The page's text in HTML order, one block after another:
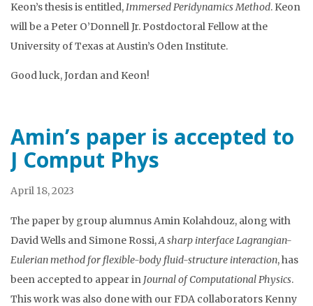
Keon’s thesis is entitled,Immersed Peridynamics Method. Keon
will be a Peter O’Donnell Jr. Postdoctoral Fellow at the
University of Texas at Austin’s Oden Institute.
Good luck, Jordan and Keon!
Amin’s paper is accepted to
J Comput Phys
April 18, 2023
The paper by group alumnus Amin Kolahdouz, along with
David Wells and Simone Rossi,A sharp interface Lagrangian-
Eulerian method for flexible-body fluid-structure interaction, has
been accepted to appear in Journal of Computational Physics.
This work was also done with our FDA collaborators Kenny